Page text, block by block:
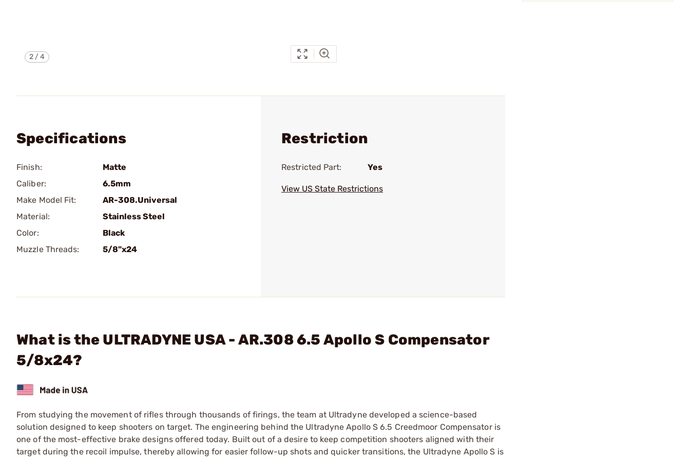
2 /4
Specifications
Finish:
Matte
Caliber:
6.5mm
Make Model Fit:
AR-308.Universal
Material:
Stainless Steel
Color:
Black
Muzzle Threads:
5/8"x24
Restriction
Restricted Part: Yes
View US State Restrictions
What is the ULTRADYNE USA - AR.308 6.5 Apollo S Compensator
5/8x24?
From studying the movement of rifles through thousands of firings, the team at Ultradyne developed a science-based
solution designed to keep shooters on target. The engineering behind the Ultradyne Apollo S 6.5 Creedmoor Compensator is
one of the most-effective brake designs offered today. Built out of a desire to keep competition shooters aligned with their
target during the recoil impulse, thereby allowing for easier follow-up shots and quicker transitions, the Ultradyne Apollo S is